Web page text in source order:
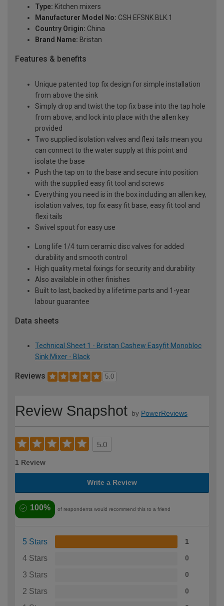
Type: Kitchen mixers
Manufacturer Model No: CSH EFSNK BLK.1
Country Origin: China
Brand Name: Bristan
Features & benefits
Unique patented top fix design for simple installation
from above the sink
Simply drop and twist the top fix base into the tap hole
from above, and lock into place with the allen key
provided
Two supplied isolation valves and flexi tails mean you
can connect to the water supply at this point and
isolate the base
Push the tap on to the base and secure into position
with the supplied easy fit tool and screws
Everything you need is in the box including an allen key,
isolation valves, top fix easy fit base, easy fit tool and
flexi tails
Swivel spout for easy use
Long life 1/4 turn ceramic disc valves for added
durability and smooth control
High quality metal fixings for security and durability
Also available in other finishes
Built to last, backed by a lifetime parts and 1-year
labour guarantee
Data sheets
Technical Sheet 1 - Bristan Cashew Easyfit Monobloc
Sink Mixer - Black
Reviews 5.0
Review Snapshot by PowerReviews
5.0
1 Review
Write a Review
100% of respondents would recommend this to a friend
5 Stars 1
4 Stars 0
3 Stars 0
2 Stars 0